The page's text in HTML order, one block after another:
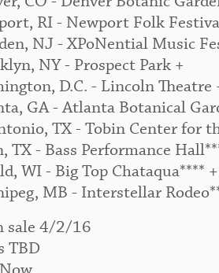
RI - Newport Folk
NJ - XPoNential Music
NY - Prospect Park +
D.C. - Lincoln Theatre
GA - Atlanta Botanical
TX - Tobin Center for
TX - Bass Performance
WI - Big Top Chataqua**** +
MB - Interstellar
sale 4/2/16
TBD